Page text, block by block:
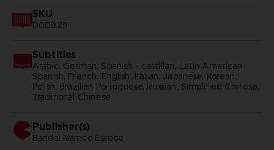
SKU
D00929
Subtitles
Arabic, German, Spanish - castillan, Latin American
Spanish, French, English, Italian, Japanese, Korean,
Polish, Brazilian Portuguese, Russian, Simplified Chinese,
Traditional Chinese
Publisher(s)
bandai namco europe